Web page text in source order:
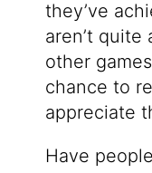
they’ve
aren’t quite
other
chance to
appreciate
Have